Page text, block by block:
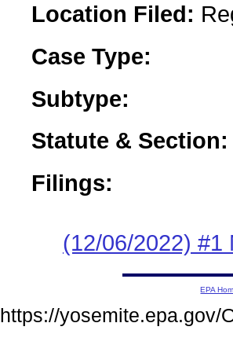
Location Filed:
Case Type:
Subtype:
Statute & Section:
Filings:
(12/06/2022) #1
EPA
https://yosemite.epa.gov/